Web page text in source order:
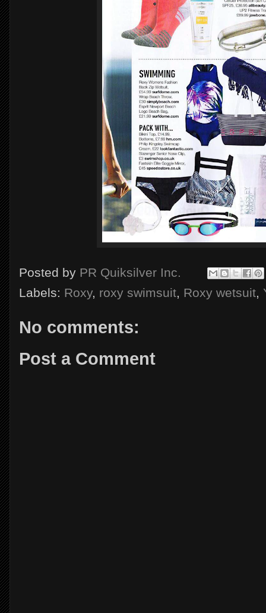
Posted by PR Quiksilver Inc.
Labels: Roxy, roxy swimsuit, Roxy wetsuit,
No comments:
Post a Comment